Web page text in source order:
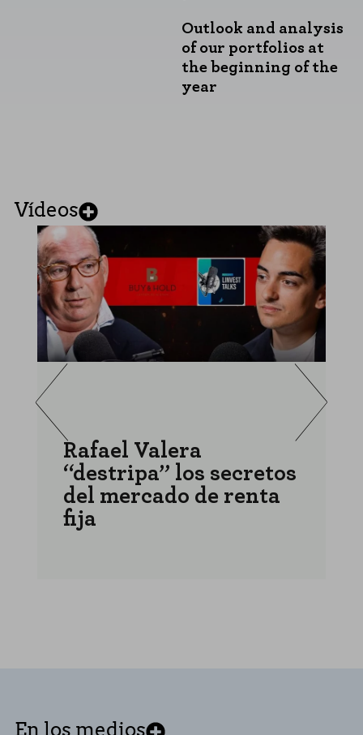
Outlook and analysis
of our portfolios at
the beginning of the
year
Vídeos
Rafael Valera
“destripa” los secretos
del mercado de renta
fija
En los medios